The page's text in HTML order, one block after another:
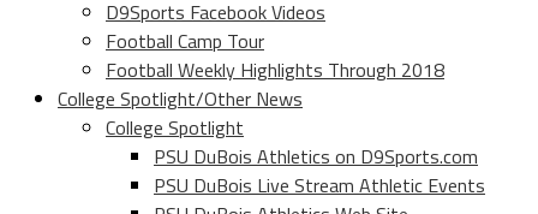
D9Sports Facebook Videos
Football Camp Tour
Football Weekly Highlights Through 2018
College Spotlight/Other News
College Spotlight
PSU DuBois Athletics on D9Sports.com
PSU DuBois Live Stream Athletic Events